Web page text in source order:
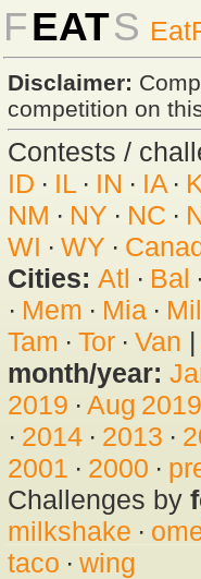
FEATS
Disclaimer:
competition on
Contests /
ID · IL· IN · IA·
NM · NY · NC ·
WI · WY ·
Cities: Atl · Bal ·
· Mem · Mia· Mil
Tam · Tor· Van |
month/year:
2019 · Aug 2019
· 2014· 2013 ·
2001 · 2000 ·
Challenges by
milkshake ·
taco · wing